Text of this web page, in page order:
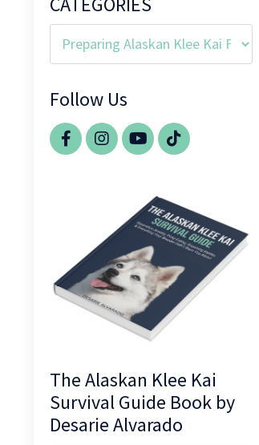
Follow Us
The Alaskan Klee Kai
Survival Guide Book by
Desarie Alvarado